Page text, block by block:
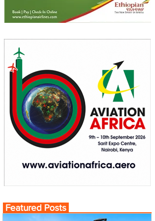
Featured Posts